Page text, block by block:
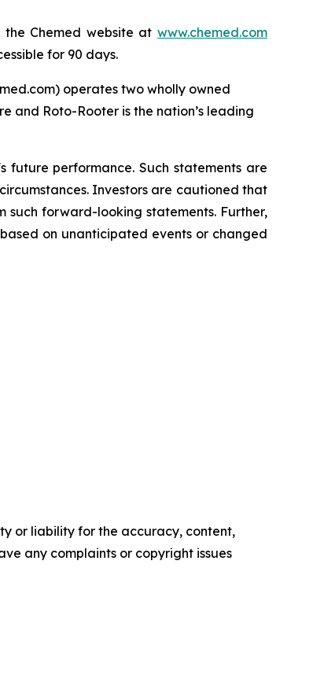
Chemed website at www.chemed.com
for 90 days.
operates two wholly owned
and Roto-Rooter is the nation’s leading
future performance. Such statements are
Investors are cautioned that
forward-looking statements. Further,
on unanticipated events or changed
or liability for the accuracy, content,
any complaints or copyright issues